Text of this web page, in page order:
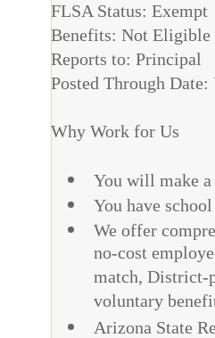
FLSA Status: Exempt
Benefits: Not Eligible
Reports to: Principal
Posted Through
Why Work for Us
You will make
You have
We offer
no-cost
match, District-
voluntary
Arizona State